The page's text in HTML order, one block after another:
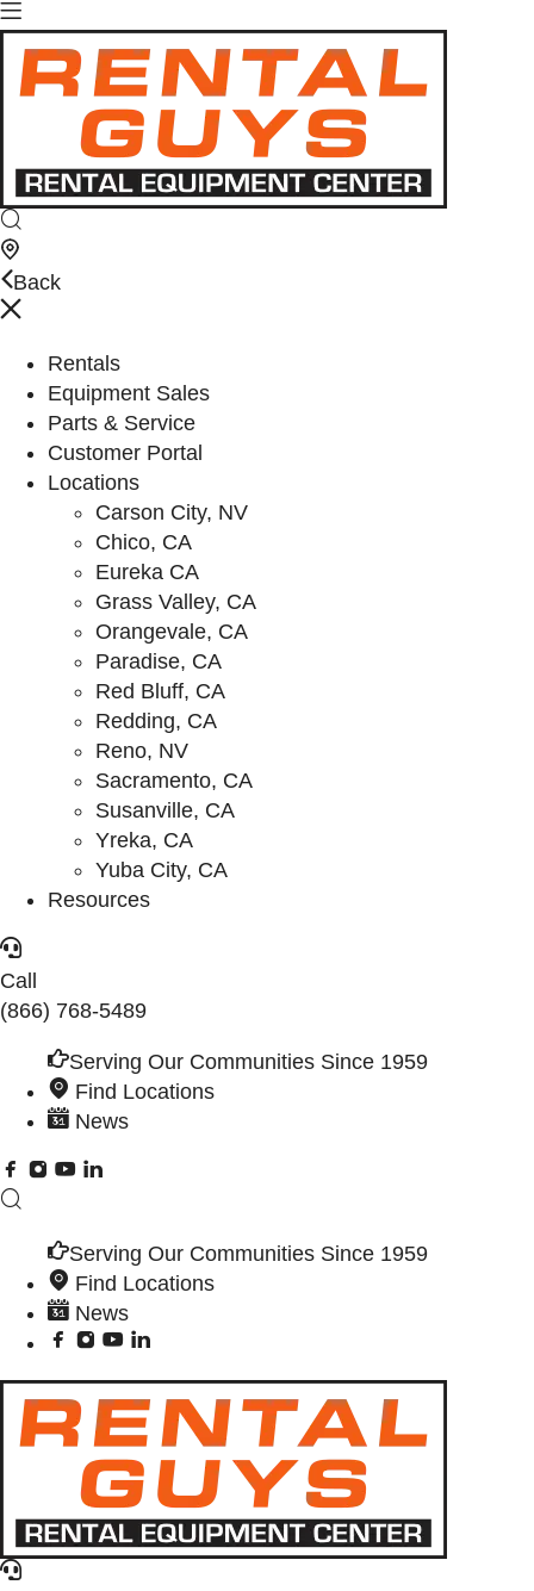
Back
Rentals
Equipment Sales
Parts & Service
Customer Portal
Locations
Carson City, NV
Chico, CA
Eureka CA
Grass Valley, CA
Orangevale, CA
Paradise, CA
Red Bluff, CA
Redding, CA
Reno, NV
Sacramento, CA
Susanville, CA
Yreka, CA
Yuba City, CA
Resources
Call
(866) 768-5489
Serving Our Communities Since 1959
Find Locations
News
Serving Our Communities Since 1959
Find Locations
News